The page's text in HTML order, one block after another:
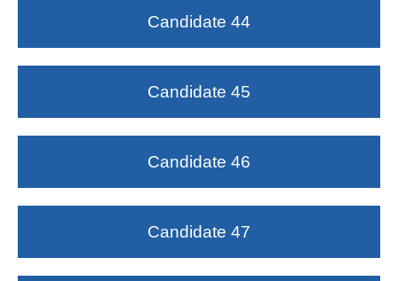
Candidate 44
Candidate 45
Candidate 46
Candidate 47